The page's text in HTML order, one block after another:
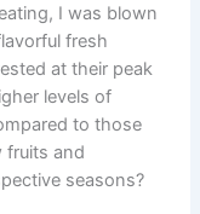
I was blown
fresh
at their peak
levels of
to those
fruits and
seasons?